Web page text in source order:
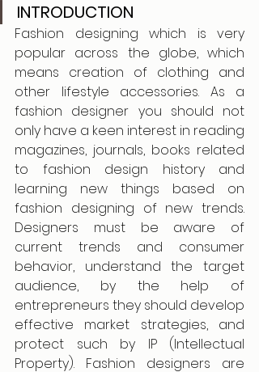
INTRODUCTION
Fashion designing which is very
popular across the globe, which
means creation of clothing and
other lifestyle accessories. As a
fashion designer you should not
only have a keen interest in reading
magazines, journals, books related
to fashion design history and
learning new things based on
fashion designing of new trends.
Designers must be aware of
current trends and consumer
behavior, understand the target
audience, by the help of
entrepreneurs they should develop
effective market strategies, and
protect such by IP (Intellectual
Property). Fashion designers are